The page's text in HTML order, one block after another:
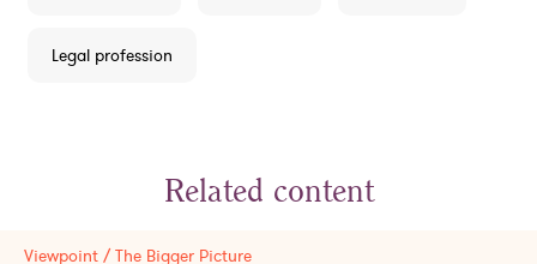
Legal profession
Related content
Viewpoint / The Bigger Picture